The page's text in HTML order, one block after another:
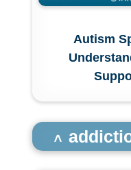
Autism